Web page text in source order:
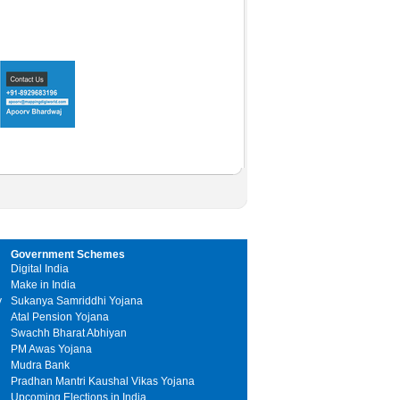
Government Schemes
Digital India
Make in India
Sukanya Samriddhi Yojana
Atal Pension Yojana
Swachh Bharat Abhiyan
PM Awas Yojana
Mudra Bank
Pradhan Mantri Kaushal Vikas Yojana
Upcoming Elections in India